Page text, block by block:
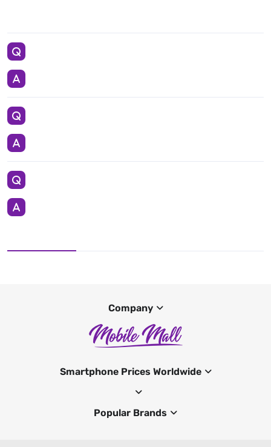
Company
Smartphone Prices Worldwide
Popular Brands